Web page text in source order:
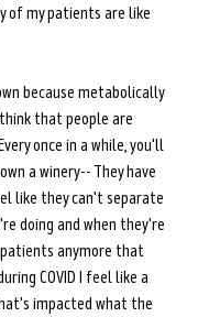
of my patients are like
because metabolically
that people are
once in a while, you'll
a winery-- They have
like they can't separate
doing and when they're
anymore that
COVID I feel like a
impacted what the